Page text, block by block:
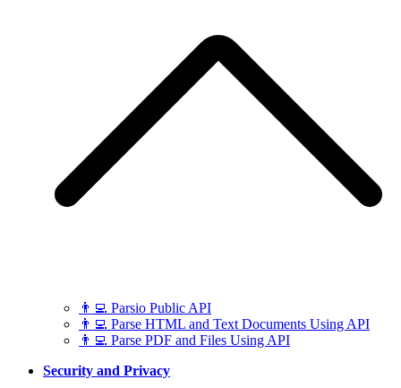
👨‍💻 Parsio Public API
👨‍💻 Parse HTML and Text Documents Using API
👨‍💻 Parse PDF and Files Using API
Security and Privacy